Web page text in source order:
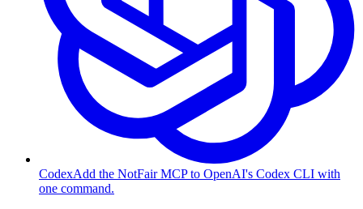
CodexAdd the NotFair MCP to OpenAI's Codex CLI with
one command.